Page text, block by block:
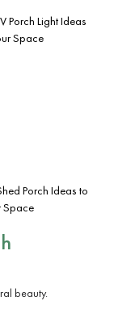
Porch Light Ideas
Space
Porch Ideas to
Space